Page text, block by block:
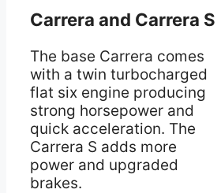
Carrera and Carrera S
The base Carrera comes
with a twin turbocharged
flat six engine producing
strong horsepower and
quick acceleration. The
Carrera S adds more
power and upgraded
brakes.